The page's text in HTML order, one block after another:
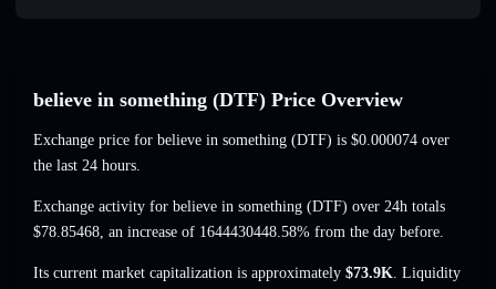
believe in something (DTF) Price Overview
Exchange price for believe in something (DTF) is $0.000074 over
the last 24 hours.
Exchange activity for believe in something (DTF) over 24h totals
$78.85468, an increase of 1644430448.58% from the day before.
Its current market capitalization is approximately $73.9K. Liquidity